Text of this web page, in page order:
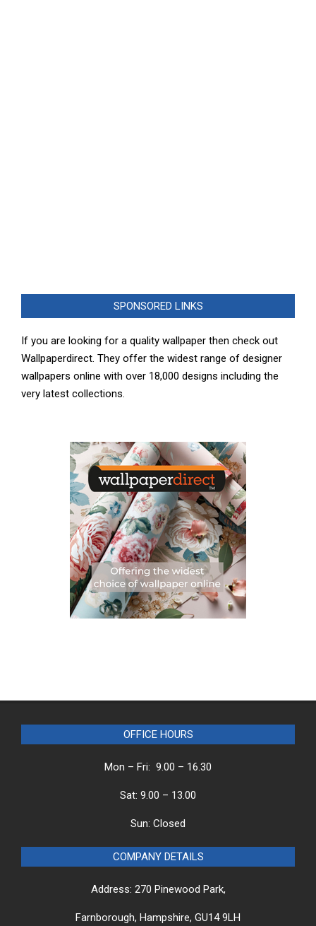
SPONSORED LINKS
If you are looking for a quality wallpaper then check out
Wallpaperdirect. They offer the widest range of designer
wallpapers online with over 18,000 designs including the
very latest collections.
OFFICE HOURS
Mon – Fri: 9.00 – 16.30
Sat: 9.00 – 13.00
Sun: Closed
COMPANY DETAILS
Address: 270 Pinewood Park,
Farnborough, Hampshire, GU14 9LH